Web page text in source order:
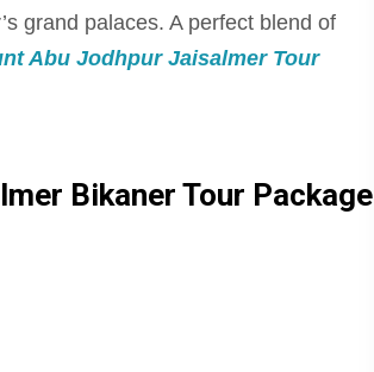
grand palaces. A perfect blend of
Abu Jodhpur Jaisalmer Tour
Bikaner Tour Package